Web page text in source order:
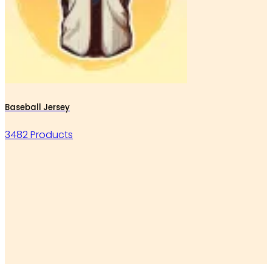
Baseball Jersey
3482 Products